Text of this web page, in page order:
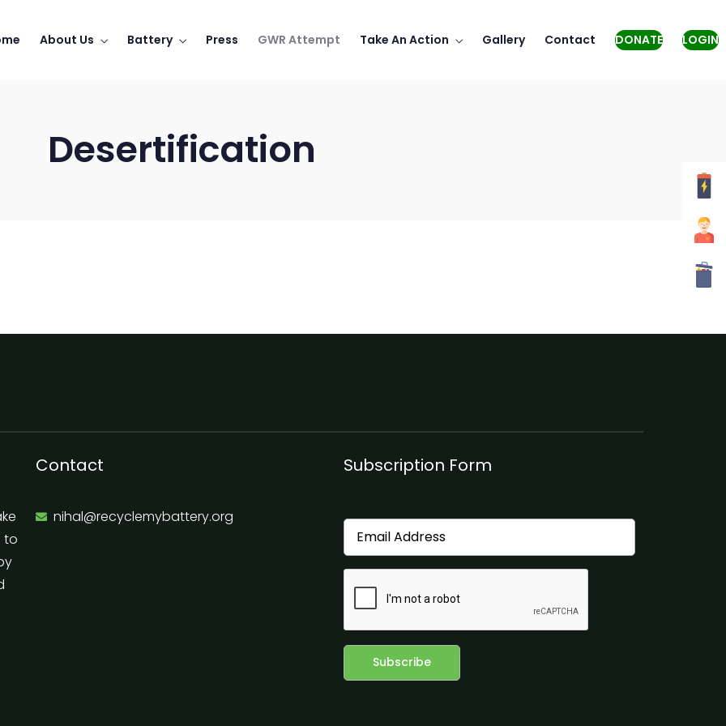
About Us Battery Press GWR Attempt Take An Action Gallery Contact DONATE LOGIN
Desertification
to
Contact
nihal@recyclemybattery.org
Subscription Form